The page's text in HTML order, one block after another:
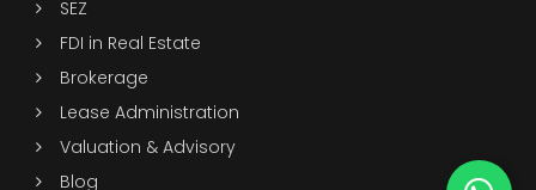
SEZ
FDI in Real Estate
Brokerage
Lease Administration
Valuation & Advisory
Blog